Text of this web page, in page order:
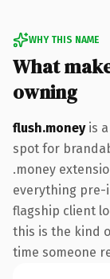
WHY THIS NAME
What
owning
flush.moneyis a
spot for
.money
everything pre-
flagship client
this is the kind
time someone